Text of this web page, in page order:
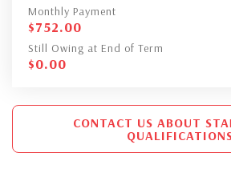
Monthly Payment
$752.00
Still Owing at End of Term
$0.00
CONTACT US ABOUT